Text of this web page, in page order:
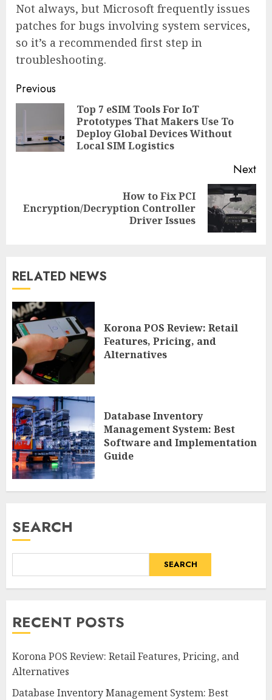
Not always, but Microsoft frequently issues
patches for bugs involving system services,
so it’s a recommended first step in
troubleshooting.
Continue
Reading
Previous
Top 7 eSIM Tools For IoT
Prototypes That Makers Use To
Deploy Global Devices Without
Local SIM Logistics
Next
Next
How to Fix PCI
Encryption/Decryption Controller
Driver Issues
RELATED NEWS
Korona POS Review: Retail
Features, Pricing, and
Alternatives
Database Inventory
Management System: Best
Software and Implementation
Guide
SEARCH
SEARCH
RECENT POSTS
Korona POS Review: Retail Features, Pricing, and
Alternatives
Database Inventory Management System: Best